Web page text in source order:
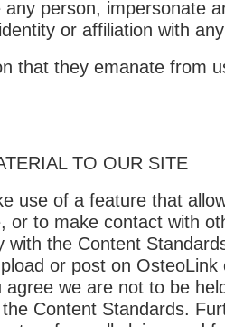
any person, impersonate
or affiliation with
that they emanate from
TO OUR SITE
use of a feature that
or to make contact with
with the Content
or post on OsteoLink
we are not to be
Content Standards.